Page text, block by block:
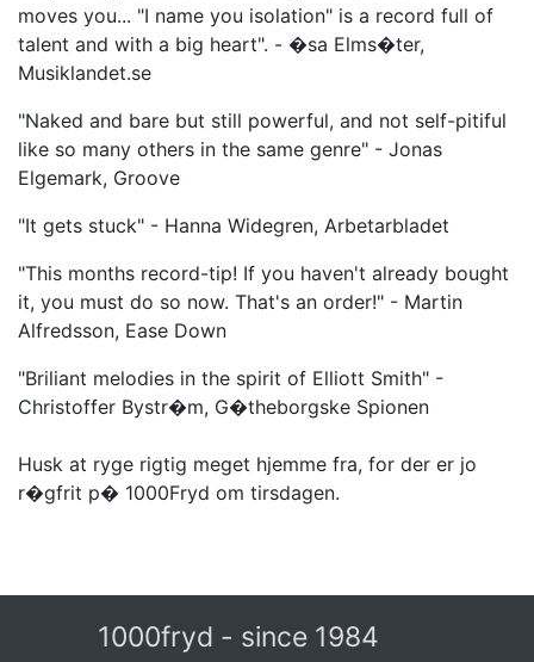
moves you... "I name you isolation" is a record full of
talent and with a big heart". - �sa Elms�ter,
Musiklandet.se
"Naked and bare but still powerful, and not self-pitiful
like so many others in the same genre" - Jonas
Elgemark, Groove
"It gets stuck" - Hanna Widegren, Arbetarbladet
"This months record-tip! If you haven't already bought
it, you must do so now. That's an order!" - Martin
Alfredsson, Ease Down
"Briliant melodies in the spirit of Elliott Smith" -
Christoffer Bystr�m, G�theborgske Spionen
Husk at ryge rigtig meget hjemme fra, for der er jo
r�gfrit p� 1000Fryd om tirsdagen.
1000fryd - since 1984